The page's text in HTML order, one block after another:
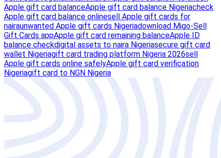
Apple gift card balanceApple gift card balance Nigeriacheck
Apple gift card balance onlinesell Apple gift cards for
nairaunwanted Apple gift cards Nigeriadownload Migo-Sell
Gift Cards appApple gift card remaining balanceApple ID
balance checkdigital assets to naira Nigeriasecure gift card
wallet Nigeriagift card trading platform Nigeria 2026sell
Apple gift cards online safelyApple gift card verification
Nigeriagift card to NGN Nigeria